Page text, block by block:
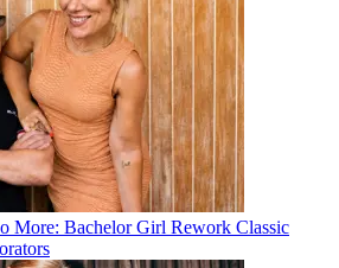
More: Bachelor Girl Rework Classic